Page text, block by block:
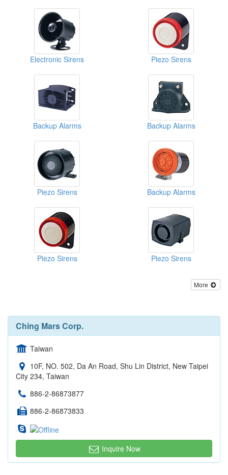
Electronic Sirens Piezo Sirens
Backup Alarms Backup Alarms
Piezo Sirens Backup Alarms
Piezo Sirens Piezo Sirens
More
Ching Mars Corp.
Taiwan
10F, NO. 502, Da An Road, Shu Lin District, New Taipei
City 234, Taiwan
886-2-86873877
886-2-86873833
Inquire Now